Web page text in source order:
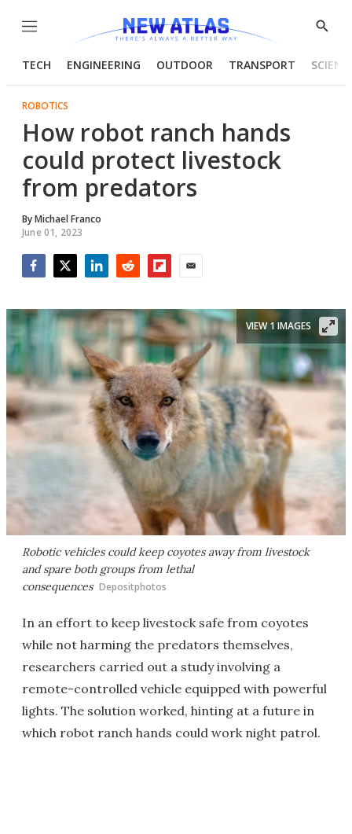
Menu
Show
TECH ENGINEERING OUTDOOR TRANSPORT
ROBOTICS
How robot ranch hands
could protect livestock
from predators
ByMichael Franco
June 01, 2023
Robotic vehicles could keep coyotes away from livestock
and spare both groups from lethal
consequences Depositphotos
VIEW 1 IMAGES
In an effort to keep livestock safe from coyotes
while not harming the predators themselves,
researchers carried out a study involving a
remote-controlled vehicle equipped with powerful
lights. The solution worked, hinting at a future in
which robot ranch hands could work night patrol.